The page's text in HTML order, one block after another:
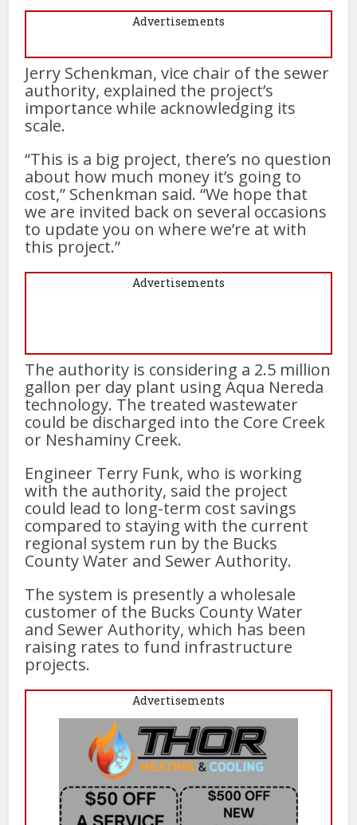
Advertisements
Jerry Schenkman, vice chair of the sewer
authority, explained the project’s
importance while acknowledging its
scale.
“This is a big project, there’s no question
about how much money it’s going to
cost,” Schenkman said. “We hope that
we are invited back on several occasions
to update you on where we’re at with
this project.”
Advertisements
The authority is considering a 2.5 million
gallon per day plant using Aqua Nereda
technology. The treated wastewater
could be discharged into the Core Creek
or Neshaminy Creek.
Engineer Terry Funk, who is working
with the authority, said the project
could lead to long-term cost savings
compared to staying with the current
regional system run by the Bucks
County Water and Sewer Authority.
The system is presently a wholesale
customer of the Bucks County Water
and Sewer Authority, which has been
raising rates to fund infrastructure
projects.
Advertisements